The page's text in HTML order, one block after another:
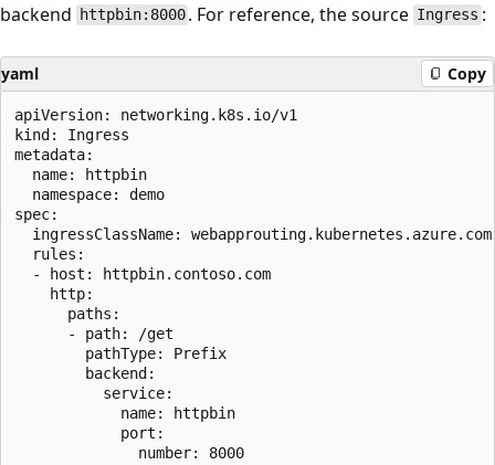
backend
httpbin:8000 . For reference, the source Ingress :
yaml Copy
apiVersion: networking.k8s.io/v1
kind: Ingress
metadata:
  name: httpbin
  namespace: demo
spec:
  ingressClassName: webapprouting.kubernetes.azure.com
  rules:
  - host: httpbin.contoso.com
    http:
      paths:
      - path: /get
        pathType: Prefix
        backend:
          service:
            name: httpbin
            port: